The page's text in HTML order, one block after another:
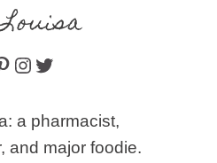
Instagram
Twitter
a pharmacist,
and major foodie.